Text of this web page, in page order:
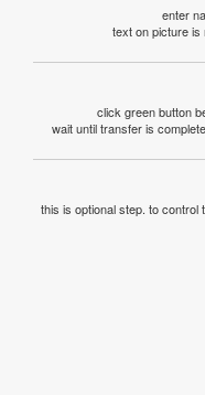
enter
text on picture is
click green button
wait until transfer is
this is optional step. to